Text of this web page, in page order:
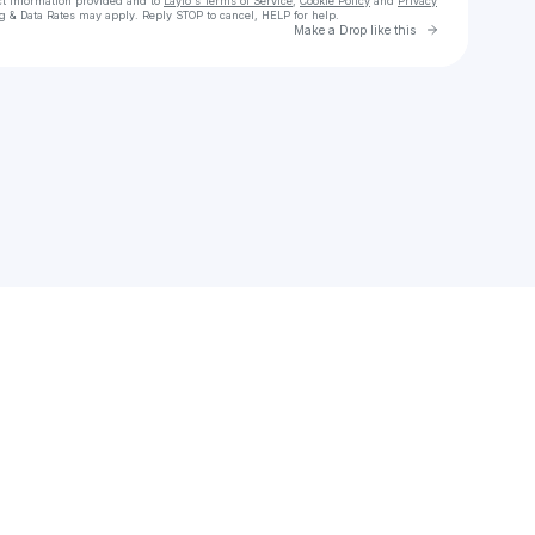
& Data Rates may apply. Reply STOP to cancel, HELP for help.
Make a Drop like this Go to